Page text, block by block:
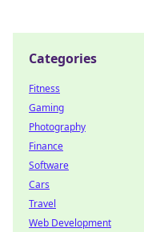
Categories
Fitness
Gaming
Photography
Finance
Software
Cars
Travel
Web Development